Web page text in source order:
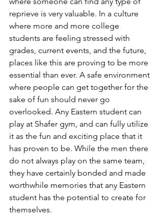
reprieve is very valuable. In a culture
where more and more college
students are feeling stressed with
grades, current events, and the future,
places like this are proving to be more
essential than ever. A safe environment
where people can get together for the
sake of fun should never go
overlooked. Any Eastern student can
play at Shafer gym, and can fully utilize
it as the fun and exciting place that it
has proven to be. While the men there
do not always play on the same team,
they have certainly bonded and made
worthwhile memories that any Eastern
student has the potential to create for
themselves.